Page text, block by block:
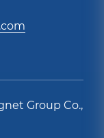
Group Co.,